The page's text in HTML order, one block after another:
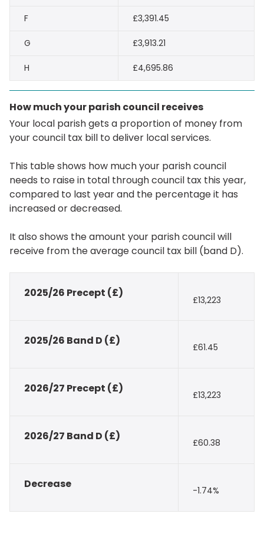
F £3,391.45
G £3,913.21
H £4,695.86
How much your parish council receives
Your local parish gets a proportion of money from
your council tax bill to deliver local services.
This table shows how much your parish council
needs to raise in total through council tax this year,
compared to last year and the percentage it has
increased or decreased.
It also shows the amount your parish council will
receive from the average council tax bill (band D).
2025/26 Precept (£)
£13,223
2025/26 Band D (£) £61.45
2026/27 Precept (£) £13,223
2026/27 Band D (£) £60.38
Decrease -1.74%